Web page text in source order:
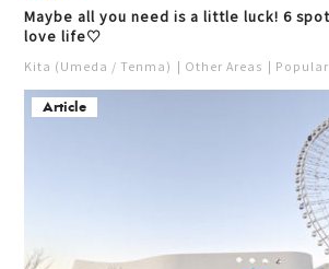
Maybe all you need is a little luck! 6 spots to improve your
love life♡
Kita (Umeda / Tenma) Other Areas Popular
Article